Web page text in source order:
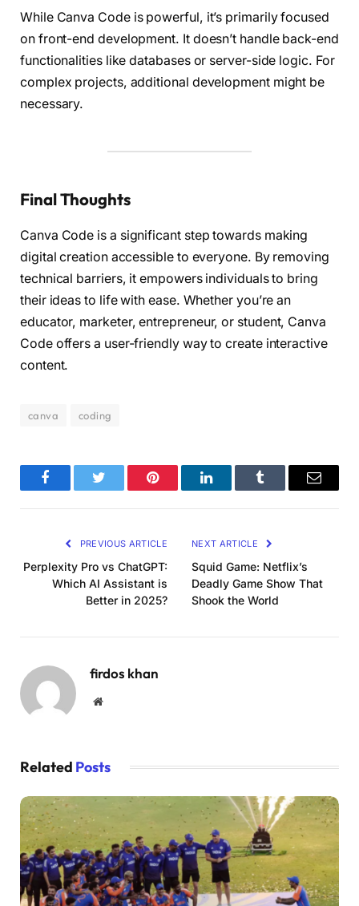
While Canva Code is powerful, it’s primarily focused
on front-end development. It doesn’t handle back-end
functionalities like databases or server-side logic. For
complex projects, additional development might be
necessary.
Final Thoughts
Canva Code is a significant step towards making
digital creation accessible to everyone. By removing
technical barriers, it empowers individuals to bring
their ideas to life with ease. Whether you’re an
educator, marketer, entrepreneur, or student, Canva
Code offers a user-friendly way to create interactive
content.
canva coding
FacebookTwitter Pinterest LinkedInTumblr Email
PREVIOUS ARTICLE
Perplexity Pro vs ChatGPT:
Which AI Assistant is
Better in 2025?
NEXT ARTICLE
Squid Game: Netflix’s
Deadly Game Show That
Shook the World
firdos khan
Website
Related Posts